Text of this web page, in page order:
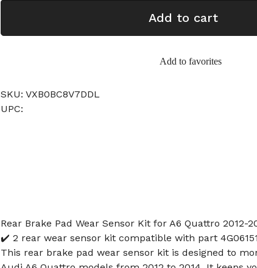
Add to cart
Add to favorites
SKU: VXB0BC8V7DDL
UPC:
Rear Brake Pad Wear Sensor Kit for A6 Quattro 2012-
✔️ 2 rear wear sensor kit compatible with part
This rear brake pad wear sensor kit is designed to